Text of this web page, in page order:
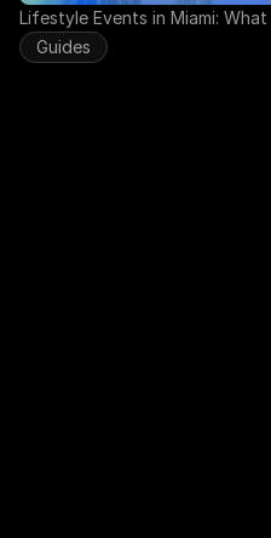
Lifestyle Events in Miami:
Guides